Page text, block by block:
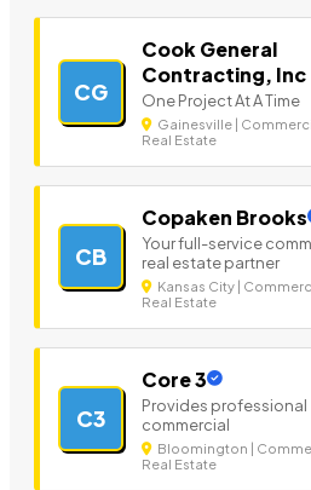
CG
Cook General
Contracting, Inc
One Project At A Time
Gainesville |
Real Estate
CB
Copaken Brooks
Your full-service
real estate partner
Kansas City |
Real Estate
C3
Core 3
Provides professional
commercial
Bloomington |
Real Estate